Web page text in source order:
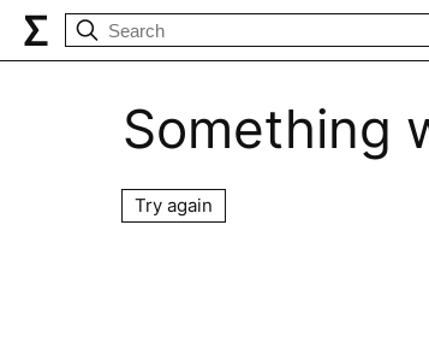
Something
Try again